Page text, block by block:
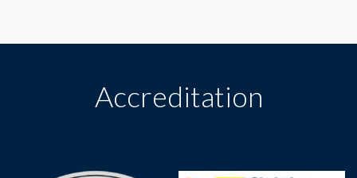
Accreditation